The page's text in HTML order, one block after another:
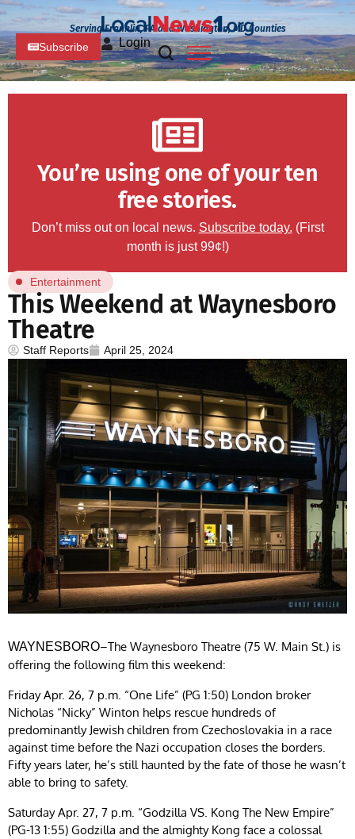
Serving Franklin, PA and Washington, MD Counties
Subscribe Login
You’re using one of your ten
free stories.
Don’t miss out on local news. Subscribe today. (First
month is just 99¢!)
Entertainment
This Weekend at Waynesboro
Theatre
Staff Reports April 25, 2024
WAYNESBORO–The Waynesboro Theatre (75 W. Main St.) is
offering the following film this weekend:
Friday Apr. 26, 7 p.m. “One Life” (PG 1:50) London broker
Nicholas “Nicky” Winton helps rescue hundreds of
predominantly Jewish children from Czechoslovakia in a race
against time before the Nazi occupation closes the borders.
Fifty years later, he’s still haunted by the fate of those he wasn’t
able to bring to safety.
Saturday Apr. 27, 7 p.m. “Godzilla VS. Kong The New Empire”
(PG-13 1:55) Godzilla and the almighty Kong face a colossal